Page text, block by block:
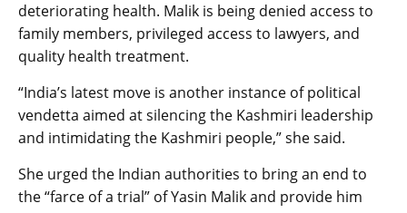
deteriorating health. Malik is being denied access to
family members, privileged access to lawyers, and
quality health treatment.
“India’s latest move is another instance of political
vendetta aimed at silencing the Kashmiri leadership
and intimidating the Kashmiri people,” she said.
She urged the Indian authorities to bring an end to
the “farce of a trial” of Yasin Malik and provide him